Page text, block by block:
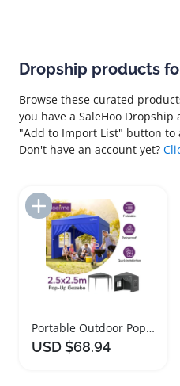
Dropship products
Browse these curated
you have a SaleHoo
"Add to Import List" button
Don't have an account yet?
Add to Import List
Portable Outdoor Pop Up Gazebo Tent Canopy
USD $68.94